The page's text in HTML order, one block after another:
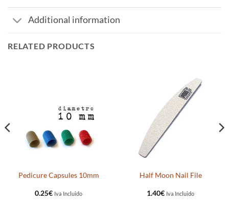
Additional information
RELATED PRODUCTS
Pedicure Capsules 10mm
0.25€ Iva Incluido
Half Moon Nail File
1.40€ Iva Incluido